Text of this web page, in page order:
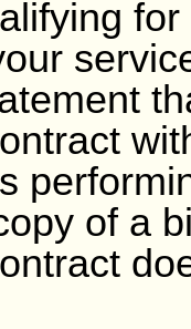
of a